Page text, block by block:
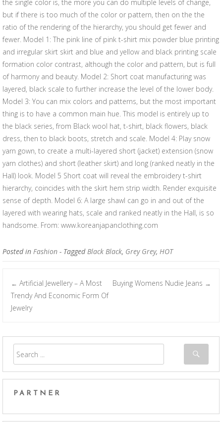
the single color is, the more you can do multiple levels of change,
but if there is too much of the color or pattern, then on the the
ratio of the rendering of the hierarchy, you should get fewer and
fewer. Model 1: The pink line of pink t-shirt mix powder blue printing
and irregular skirt skirt and blue and yellow and black printing scale
formation color contrast, although the color and pattern, but is full
of harmony and beauty. Model 2: Short coat manufacturing was
layered, black scale to further increase the level of the lower body.
Model 3: You can mix colors and patterns, but the most important
thing is to have a common main hue. This model is entirely up to
the black series, from Black wool hat, t-shirt, black flowers, black
dress, then to black boots, stretch and scale. Model 4: Play snow
yarn gown, to create a multi-layered short (jacket) extension (snow
yarn clothes) and short (leather skirt) and long (ranked neatly in the
Hall) look. Model 5 Short coat will reveal the embroidery t-shirt
hierarchy, coincides with the skirt hem strip width. Render exquisite
sense of depth. Model 6: A large shawl can go in and out of the
layered with wearing hats, scale and ranked neatly in the Hall, is so
handsome. From: www.koreanjapanclothing.com
Posted in Fashion - TaggedBlack Black, Grey Grey, HOT
Post navigation
← Artificial Jewellery – A Most
Trendy And Economic Form Of
Jewelry
Buying Womens Nudie Jeans →
PARTNER